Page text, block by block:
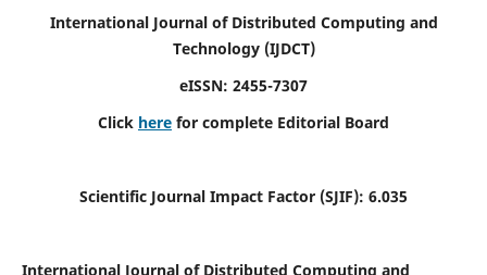
International Journal of Distributed Computing and
Technology (IJDCT)
eISSN: 2455-7307
Click here for complete Editorial Board
Scientific Journal Impact Factor (SJIF): 6.035
International Journal of Distributed Computing and